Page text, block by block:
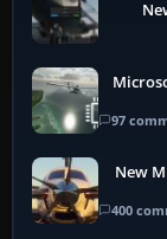
97
New
400